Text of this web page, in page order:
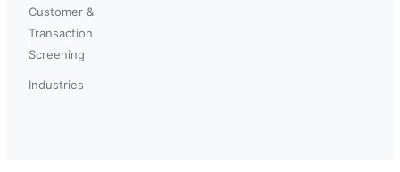
Customer &
Transaction
Screening
Industries